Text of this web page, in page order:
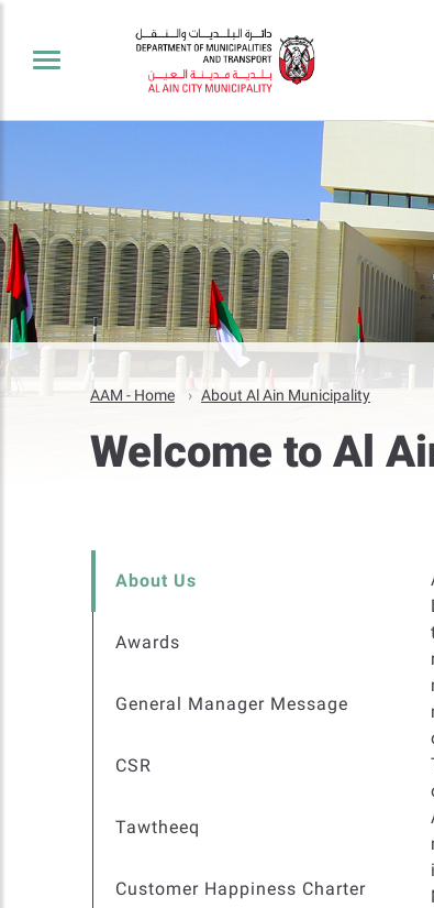
AAM - Home About Al Ain Municipality
Welcome to Al
About Us
Awards
General Manager Message
CSR
Tawtheeq
Customer Happiness Charter